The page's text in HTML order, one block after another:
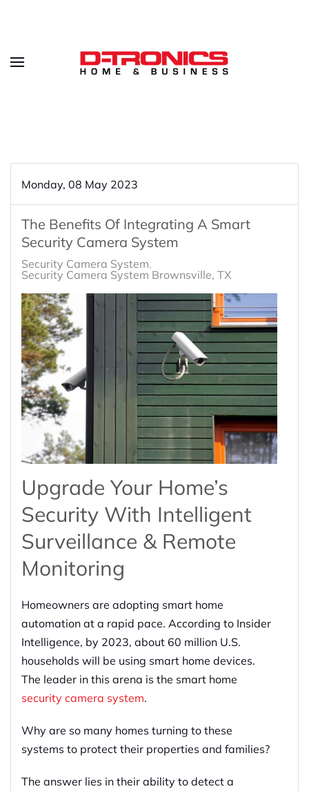
Monday, 08 May 2023
The Benefits Of Integrating A Smart
Security Camera System
Security Camera System
Security Camera System Brownsville, TX
Upgrade Your Home’s
Security With Intelligent
Surveillance & Remote
Monitoring
Homeowners are adopting smart home
automation at a rapid pace. According to Insider
Intelligence, by 2023, about 60 million U.S.
households will be using smart home devices.
The leader in this arena is the smart home
security camera system.
Why are so many homes turning to these
systems to protect their properties and families?
The answer lies in their ability to detect a